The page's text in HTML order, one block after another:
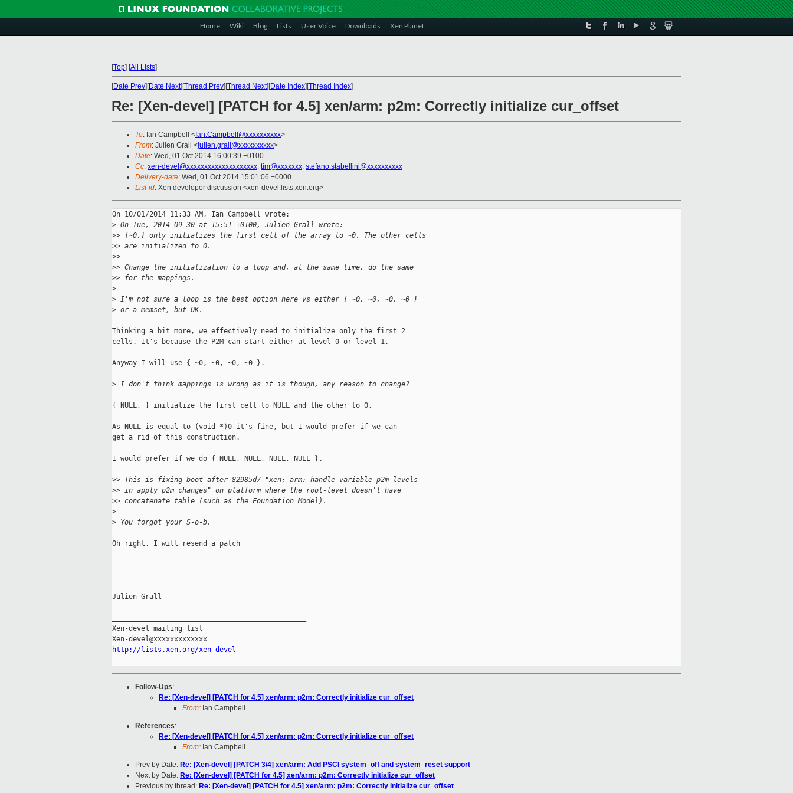
Home Wiki Blog Lists User Voice Downloads Xen Planet
[Top] [All Lists]
[Date Prev][Date Next][Thread Prev][Thread Next][Date Index][Thread Index]
Re: [Xen-devel] [PATCH for 4.5] xen/arm: p2m: Correctly initialize cur_offset
To: Ian Campbell < Ian.Campbell@xxxxxxxxxx>
From: Julien Grall <julien.grall@xxxxxxxxxx>
Date: Wed, 01 Oct 2014 16:00:39 +0100
Cc: xen-devel@xxxxxxxxxxxxxxxxxxxx, tim@xxxxxxx, stefano.stabellini@xxxxxxxxxx
Delivery-date: Wed, 01 Oct 2014 15:01:06 +0000
List-id: Xen developer discussion <xen-devel.lists.xen.org>
On 10/01/2014 11:33 AM, Ian Campbell wrote:
> On Tue, 2014-09-30 at 15:51 +0100, Julien Grall wrote:
>> {~0,} only initializes the first cell of the array to ~0. The other cells
>> are initialized to 0.
>>
>> Change the initialization to a loop and, at the same time, do the same
>> for the mappings.
>
> I'm not sure a loop is the best option here vs either { ~0, ~0, ~0, ~0 }
> or a memset, but OK.
Thinking a bit more, we effectively need to initialize only the first 2
cells. It's because the P2M can start either at level 0 or level 1.
Anyway I will use { ~0, ~0, ~0, ~0 }.
> I don't think mappings is wrong as it is though, any reason to change?
{ NULL, } initialize the first cell to NULL and the other to 0.
As NULL is equal to (void *)0 it's fine, but I would prefer if we can
get a rid of this construction.
I would prefer if we do { NULL, NULL, NULL, NULL }.
>> This is fixing boot after 82985d7 "xen: arm: handle variable p2m levels
>> in apply_p2m_changes" on platform where the root-level doesn't have
>> concatenate table (such as the Foundation Model).
>
> You forgot your S-o-b.
Oh right. I will resend a patch
--
Julien Grall
Xen-devel mailing list
http://lists.xen.org/xen-devel
Follow-Ups:
Re: [Xen-devel] [PATCH for 4.5] xen/arm: p2m: Correctly initialize cur_offset
From: Ian Campbell
References:
Re: [Xen-devel] [PATCH for 4.5] xen/arm: p2m: Correctly initialize cur_offset
From: Ian Campbell
Prev by Date: Re: [Xen-devel] [PATCH 3/4] xen/arm: Add PSCI system_off and system_reset support
Next by Date: Re: [Xen-devel] [PATCH for 4.5] xen/arm: p2m: Correctly initialize cur_offset
Previous by thread: Re: [Xen-devel] [PATCH for 4.5] xen/arm: p2m: Correctly initialize cur_offset